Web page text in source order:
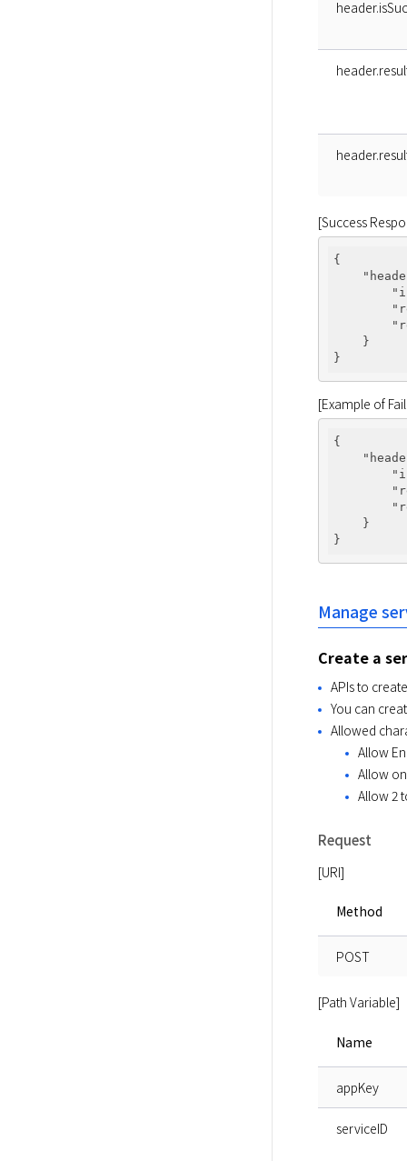
[Success
{
    }
[Example of
{
    }
Manage
Create a
APIs to
You can
Allowed
Allow
Allow
Allow 2
Request
[URI]
Method
POST
[Path Variable]
Name
appKey
serviceID